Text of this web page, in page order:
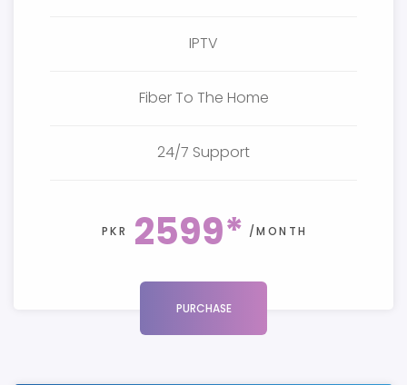
IPTV
Fiber To The Home
24/7 Support
PKR 2599* /MONTH
PURCHASE